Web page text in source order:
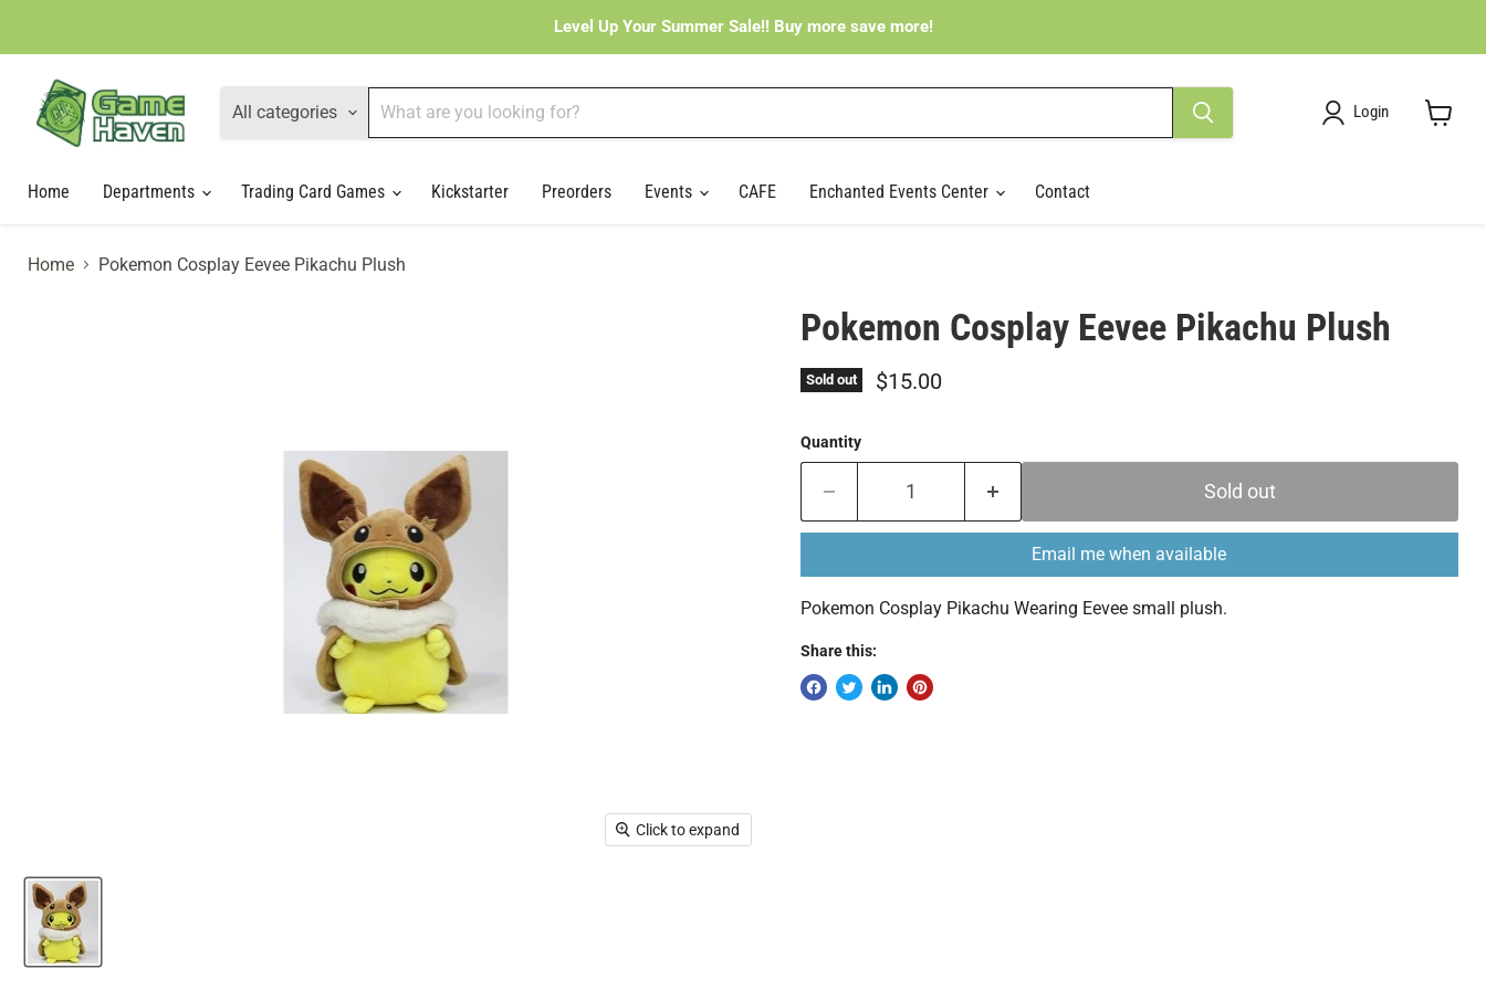
Level Up Your Summer Sale!! Buy more save more!
All categories Login
Home
Departments Trading Card Games Kickstarter Preorders Events CAFE Enchanted Events Center Contact
Home Pokemon Cosplay Eevee Pikachu Plush
Click to expand
Pokemon Cosplay Eevee Pikachu Plush
Sold out Current price
$15.00
Quantity
Sold out
Email me when available
Pokemon Cosplay Pikachu Wearing Eevee small plush.
Share this: